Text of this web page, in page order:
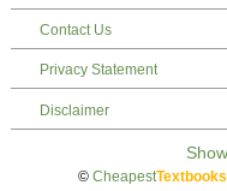
Contact Us
Privacy Statement
Disclaimer
© CheapestTextbooks